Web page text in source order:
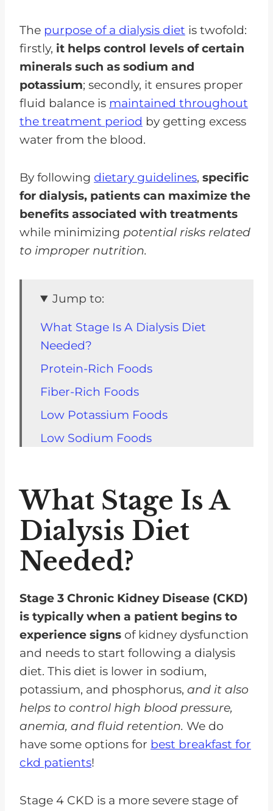
The purpose of a dialysis diet is twofold:
firstly, it helps control levels of certain
minerals such as sodium and
potassium; secondly, it ensures proper
fluid balance is maintained throughout
the treatment period by getting excess
water from the blood.
By following dietary guidelines, specific
for dialysis, patients can maximize the
benefits associated with treatments
while minimizing potential risks related
to improper nutrition.
Jump to:
What Stage Is A Dialysis Diet
Needed?
Protein-Rich Foods
Fiber-Rich Foods
Low Potassium Foods
Low Sodium Foods
Healthy Fats
Vitamins And Minerals
Food For Kidney Diet FAQs
Meals Are An Important Part Of
Your Treatment Plan
What Stage Is A
Dialysis Diet
Needed?
Stage 3 Chronic Kidney Disease (CKD)
is typically when a patient begins to
experience signs of kidney dysfunction
and needs to start following a dialysis
diet. This diet is lower in sodium,
potassium, and phosphorus, and it also
helps to control high blood pressure,
anemia, and fluid retention. We do
have some options for best breakfast for
ckd patients!
Stage 4 CKD is a more severe stage of